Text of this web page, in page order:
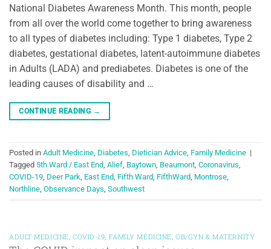
National Diabetes Awareness Month. This month, people
from all over the world come together to bring awareness
to all types of diabetes including: Type 1 diabetes, Type 2
diabetes, gestational diabetes, latent-autoimmune diabetes
in Adults (LADA) and prediabetes. Diabetes is one of the
leading causes of disability and …
CONTINUE READING →
Posted in Adult Medicine Diabetes Dietician Advice Family Medicine |
Tagged 5th Ward / East End Alief Baytown Beaumont Coronavirus
COVID-19 Deer Park East End Fifth Ward FifthWard Montrose
Northline Observance Days Southwest
ADULT MEDICINE, COVID-19, FAMILY MEDICINE,OB/GYN & MATERNITY